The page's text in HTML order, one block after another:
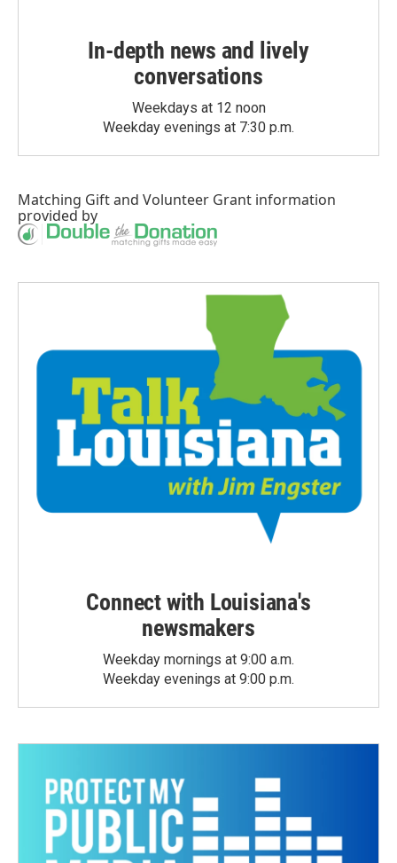
In-depth news and lively
conversations
Weekdays at 12 noon
Weekday evenings at 7:30 p.m.
Matching Giftand Volunteer Grant information
provided by
Connect with Louisiana's
newsmakers
Weekday mornings at 9:00 a.m.
Weekday evenings at 9:00 p.m.